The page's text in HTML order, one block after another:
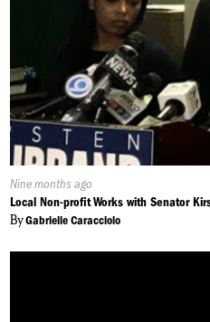
Published
On:
Nine months ago
Local Non-profit Works with Senator
ByGabrielle Caracciolo